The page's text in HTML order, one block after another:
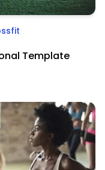
Template